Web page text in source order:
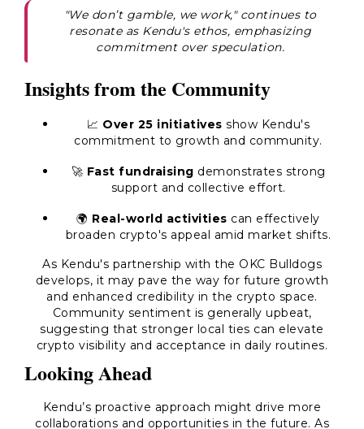
"We don’t gamble, we work," continues to
resonate as Kendu's ethos, emphasizing
commitment over speculation.
Insights from the Community
📈 Over 25 initiatives show Kendu's
commitment to growth and community.
🚀 Fast fundraising demonstrates strong
support and collective effort.
🌍 Real-world activities can effectively
broaden crypto's appeal amid market shifts.
As Kendu's partnership with the OKC Bulldogs
develops, it may pave the way for future growth
and enhanced credibility in the crypto space.
Community sentiment is generally upbeat,
suggesting that stronger local ties can elevate
crypto visibility and acceptance in daily routines.
Looking Ahead
Kendu’s proactive approach might drive more
collaborations and opportunities in the future. As